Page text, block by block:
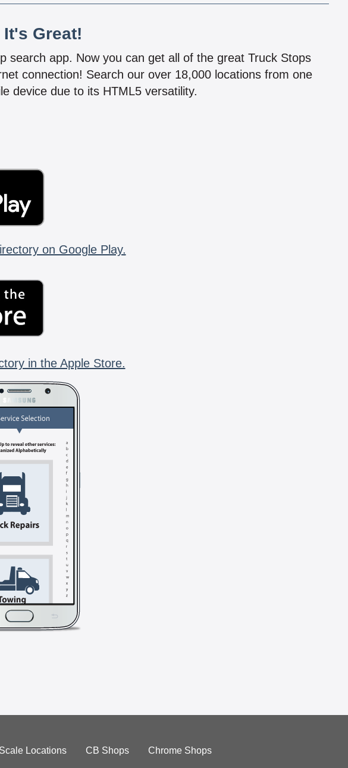
It's Great!
search app. Now you can get all of the great Truck Stops
connection! Search our over 18,000 locations from one
device due to its HTML5 versatility.
on Google Play.
in the Apple Store.
Locations CB Shops Chrome Shops